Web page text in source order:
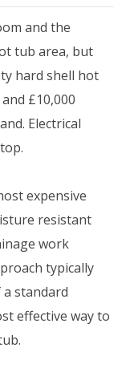
and the
tub area, but
hard shell hot
£10,000
Electrical
expensive
resistant
work
typically
standard
effective way to